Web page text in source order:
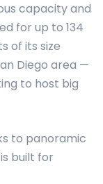
capacity and
for up to 134
of its size
Diego area —
to host big
to panoramic
built for